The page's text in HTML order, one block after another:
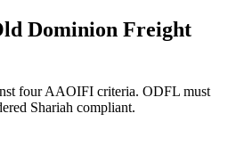
Dominion Freight
four AAOIFI criteria. ODFL must
Shariah compliant.